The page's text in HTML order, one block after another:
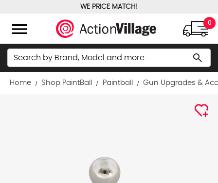
WE PRICE MATCH!
menu 0
Search search
Home Shop PaintBall Paintball Gun Upgrades &